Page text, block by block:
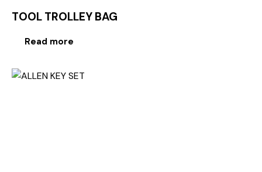
TOOL TROLLEY BAG
Read more